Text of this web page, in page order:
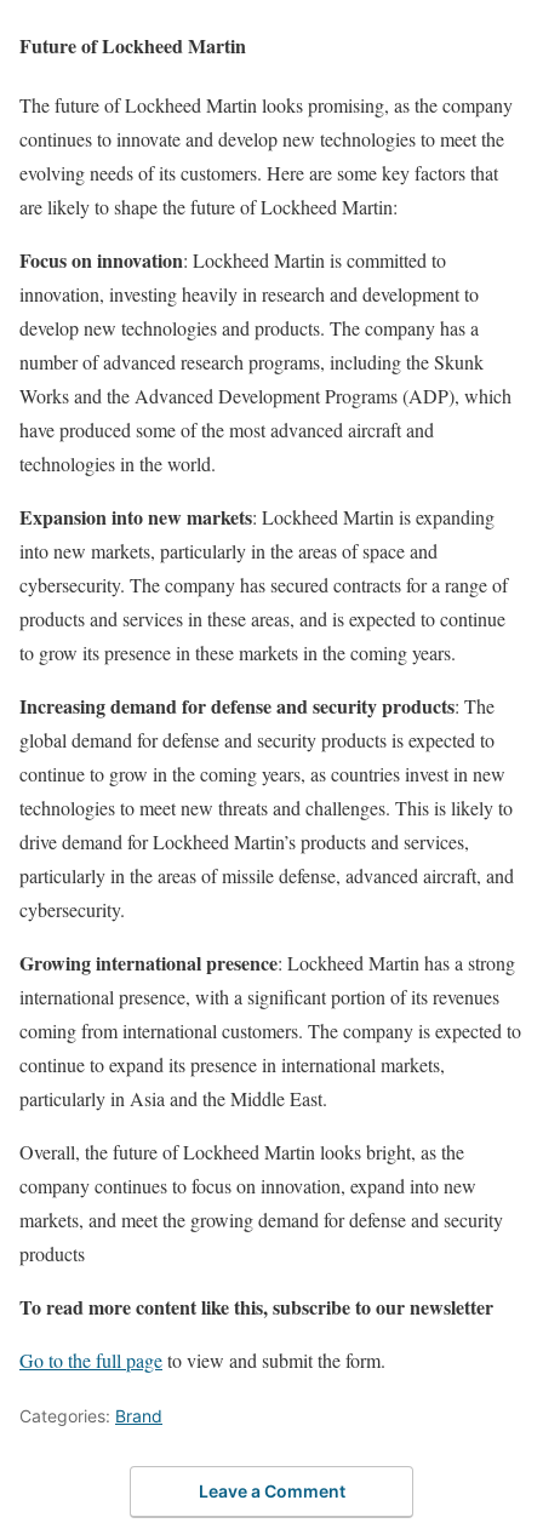
Future of Lockheed Martin
The future of Lockheed Martin looks promising, as the company
continues to innovate and develop new technologies to meet the
evolving needs of its customers. Here are some key factors that
are likely to shape the future of Lockheed Martin:
Focus on innovation: Lockheed Martin is committed to
innovation, investing heavily in research and development to
develop new technologies and products. The company has a
number of advanced research programs, including the Skunk
Works and the Advanced Development Programs (ADP), which
have produced some of the most advanced aircraft and
technologies in the world.
Expansion into new markets: Lockheed Martin is expanding
into new markets, particularly in the areas of space and
cybersecurity. The company has secured contracts for a range of
products and services in these areas, and is expected to continue
to grow its presence in these markets in the coming years.
Increasing demand for defense and security products: The
global demand for defense and security products is expected to
continue to grow in the coming years, as countries invest in new
technologies to meet new threats and challenges. This is likely to
drive demand for Lockheed Martin’s products and services,
particularly in the areas of missile defense, advanced aircraft, and
cybersecurity.
Growing international presence: Lockheed Martin has a strong
international presence, with a significant portion of its revenues
coming from international customers. The company is expected to
continue to expand its presence in international markets,
particularly in Asia and the Middle East.
Overall, the future of Lockheed Martin looks bright, as the
company continues to focus on innovation, expand into new
markets, and meet the growing demand for defense and security
products
To read more content like this, subscribe to our newsletter
Go to the full pageto view and submit the form.
Categories: Brand
Leave a Comment